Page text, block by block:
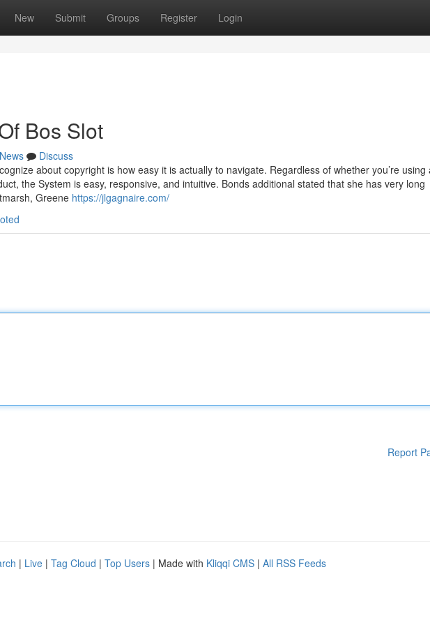
New Submit Groups Register Login
Bos Slot
News
Discuss
about copyright is how easy it is actually to navigate. Regardless of whether you’re using
the System is easy, responsive, and intuitive. Bonds additional stated that she has very long
Greene https://jlgagnaire.com/
Report
| Live | Tag Cloud | Top Users | Made with Kliqqi CMS | All RSS Feeds